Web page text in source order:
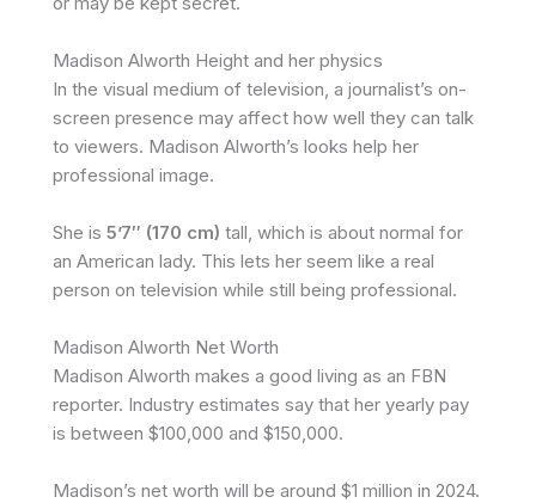
Madison Alworth Height and her physics
In the visual medium of television, a journalist’s on-
screen presence may affect how well they can talk
to viewers. Madison Alworth’s looks help her
professional image.
She is 5’7″ (170 cm) tall, which is about normal for
an American lady. This lets her seem like a real
person on television while still being professional.
Madison Alworth Net Worth
Madison Alworth makes a good living as an FBN
reporter. Industry estimates say that her yearly pay
is between $100,000 and $150,000.
Madison’s net worth will be around $1 million in 2024.